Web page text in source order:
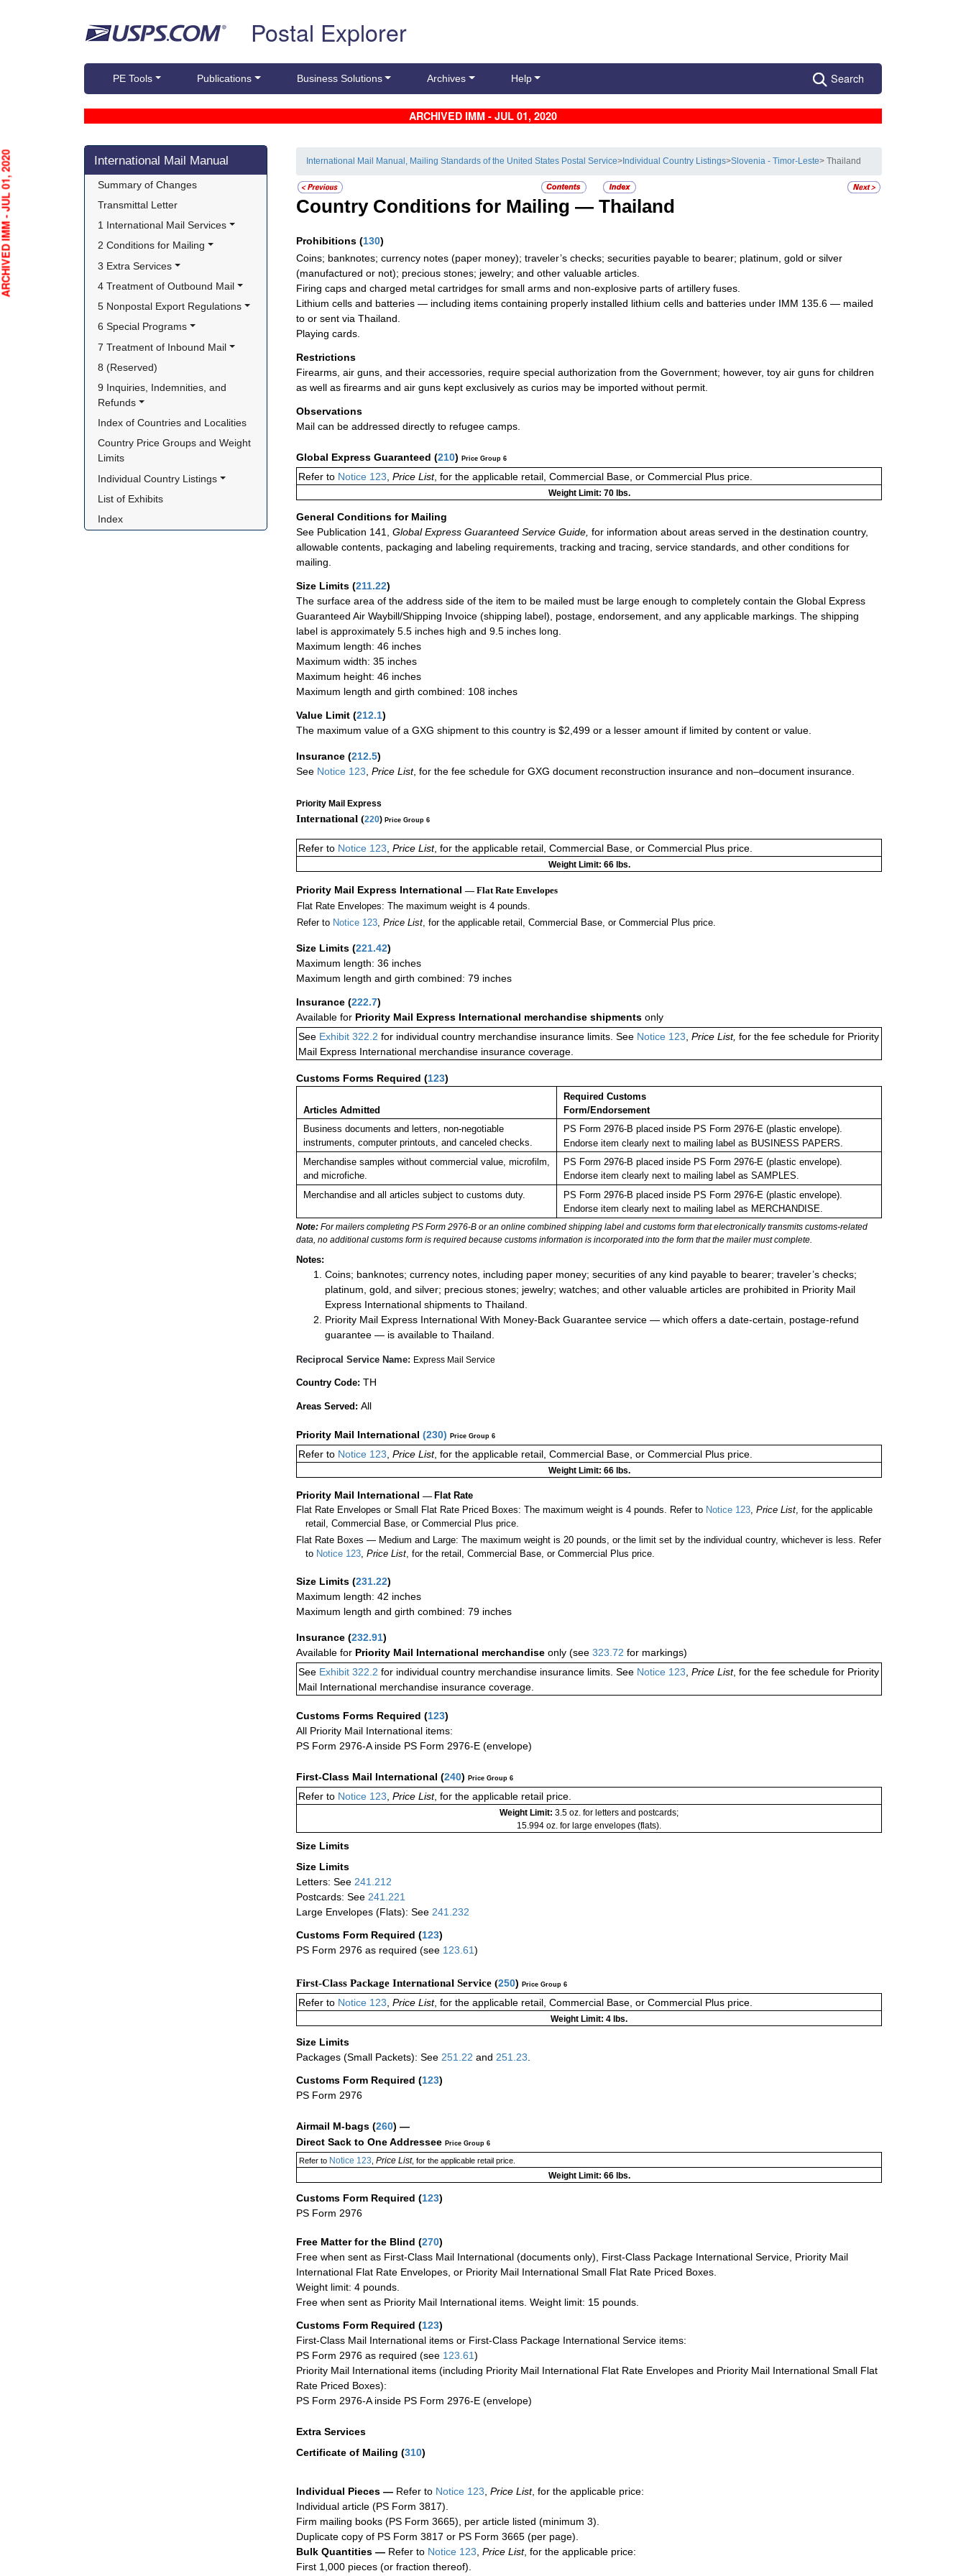
Postal Explorer
PE Tools Publications Business Solutions Archives Help Search
ARCHIVED IMM - JUL 01, 2020
Skip side navigation
International Mail Manual
Summary of Changes
Transmittal Letter
1 International Mail Services
2 Conditions for Mailing
3 Extra Services
4 Treatment of Outbound Mail
5 Nonpostal Export Regulations
6 Special Programs
7 Treatment of Inbound Mail
8 (Reserved)
9 Inquiries, Indemnities, and
Refunds
Index of Countries and Localities
Country Price Groups and Weight
Limits
Individual Country Listings
List of Exhibits
Index
International Mail Manual, Mailing Standards of the United States Postal Service> Individual Country Listings>Slovenia - Timor-Leste> Thailand
Country Conditions for Mailing — Thailand
Prohibitions (130)
Coins; banknotes; currency notes (paper money); traveler’s checks; securities payable to bearer; platinum, gold or silver
(manufactured or not); precious stones; jewelry; and other valuable articles.
Firing caps and charged metal cartridges for small arms and non-explosive parts of artillery fuses.
Lithium cells and batteries — including items containing properly installed lithium cells and batteries under IMM 135.6 — mailed
to or sent via Thailand.
Playing cards.
Restrictions
Firearms, air guns, and their accessories, require special authorization from the Government; however, toy air guns for children
as well as firearms and air guns kept exclusively as curios may be imported without permit.
Observations
Mail can be addressed directly to refugee camps.
Global Express Guaranteed (210) Price Group 6
Refer to Notice 123, Price List, for the applicable retail, Commercial Base, or Commercial Plus price.
Weight Limit: 70 lbs.
General Conditions for Mailing
See Publication 141,
Global Express Guaranteed Service Guide, for information about areas served in the destination country,
allowable contents, packaging and labeling requirements, tracking and tracing, service standards, and other conditions for
mailing.
Size Limits (211.22)
The surface area of the address side of the item to be mailed must be large enough to completely contain the Global Express
Guaranteed Air Waybill/Shipping Invoice (shipping label), postage, endorsement, and any applicable markings. The shipping
label is approximately 5.5 inches high and 9.5 inches long.
Maximum length: 46 inches
Maximum width: 35 inches
Maximum height: 46 inches
Maximum length and girth combined: 108 inches
Value Limit (212.1)
The maximum value of a GXG shipment to this country is $2,499 or a lesser amount if limited by content or value.
Insurance (212.5)
See Notice 123 Price List, for the fee schedule for GXG document reconstruction insurance and non–document insurance.
Priority Mail Express
International (220) Price Group 6
Refer to Notice 123, Price List, for the applicable retail, Commercial Base, or Commercial Plus price.
Weight Limit: 66 lbs.
Priority Mail Express International — Flat Rate Envelopes
Flat Rate Envelopes: The maximum weight is 4 pounds.
Refer to Notice 123, Price List, for the applicable retail, Commercial Base, or Commercial Plus price.
Size Limits (221.42)
Maximum length: 36 inches
Maximum length and girth combined: 79 inches
Insurance (222.7)
Available for Priority Mail Express International merchandise shipments only
See Exhibit 322.2 for individual country merchandise insurance limits. See Notice 123, Price List, for the fee schedule for Priority
Mail Express International merchandise insurance coverage.
Customs Forms Required (123)
Articles Admitted
Required Customs
Form/Endorsement
Business documents and letters, non-negotiable
instruments, computer printouts, and canceled checks.
PS Form 2976-B placed inside PS Form 2976-E (plastic envelope).
Endorse item clearly next to mailing label as BUSINESS PAPERS.
Merchandise samples without commercial value, microfilm,
and microfiche.
PS Form 2976-B placed inside PS Form 2976-E (plastic envelope).
Endorse item clearly next to mailing label as SAMPLES.
Merchandise and all articles subject to customs duty.
PS Form 2976-B placed inside PS Form 2976-E (plastic envelope).
Endorse item clearly next to mailing label as MERCHANDISE.
Note: For mailers completing PS Form 2976-B or an online combined shipping label and customs form that electronically transmits customs-related
data, no additional customs form is required because customs information is incorporated into the form that the mailer must complete.
Notes:
Coins; banknotes; currency notes, including paper money; securities of any kind payable to bearer; traveler’s checks;
platinum, gold, and silver; precious stones; jewelry; watches; and other valuable articles are prohibited in Priority Mail
Express International shipments to Thailand.
Priority Mail Express International With Money-Back Guarantee service — which offers a date-certain, postage-refund
guarantee — is available to Thailand.
Reciprocal Service Name: Express Mail Service
Country Code: TH
Areas Served: All
Priority Mail International (230) Price Group 6
Refer to Notice 123, Price List, for the applicable retail, Commercial Base, or Commercial Plus price.
Weight Limit: 66 lbs.
Priority Mail International — Flat Rate
Flat Rate Envelopes or Small Flat Rate Priced Boxes: The maximum weight is 4 pounds. Refer to Notice 123, Price List, for the applicable
retail, Commercial Base, or Commercial Plus price.
Flat Rate Boxes — Medium and Large: The maximum weight is 20 pounds, or the limit set by the individual country, whichever is less. Refer
to Notice 123,Price List, for the retail, Commercial Base, or Commercial Plus price.
Size Limits (231.22)
Maximum length: 42 inches
Maximum length and girth combined: 79 inches
Insurance (232.91)
Available for Priority Mail International merchandise only (see 323.72 for markings)
See Exhibit 322.2 for individual country merchandise insurance limits. See Notice 123 Price List, for the fee schedule for Priority
Mail International merchandise insurance coverage.
Customs Forms Required (123)
All Priority Mail International items:
PS Form 2976-A inside PS Form 2976-E (envelope)
First-Class Mail International (240) Price Group 6
Refer to Notice 123 Price List, for the applicable retail price.
Weight Limit: 3.5 oz. for letters and postcards;
15.994 oz. for large envelopes (flats).
Size Limits
Size Limits
Letters: See 241.212
Postcards: See 241.221
Large Envelopes (Flats): See 241.232
Customs Form Required (123)
PS Form 2976 as required (see 123.61)
First-Class Package International Service (250) Price Group 6
Refer to Notice 123, Price List, for the applicable retail, Commercial Base, or Commercial Plus price.
Weight Limit: 4 lbs.
Size Limits
Packages (Small Packets): See 251.22 and 251.23.
Customs Form Required (123)
PS Form 2976
Airmail M-bags (260) —
Direct Sack to One Addressee Price Group 6
Refer toNotice 123 Price List, for the applicable retail price.
Weight Limit: 66 lbs.
Customs Form Required (123)
PS Form 2976
Free Matter for the Blind (270)
Free when sent as First-Class Mail International (documents only), First-Class Package International Service, Priority Mail
International Flat Rate Envelopes, or Priority Mail International Small Flat Rate Priced Boxes.
Weight limit: 4 pounds.
Free when sent as Priority Mail International items. Weight limit: 15 pounds.
Customs Form Required (123)
First-Class Mail International items or First-Class Package International Service items:
PS Form 2976 as required (see 123.61)
Priority Mail International items (including Priority Mail International Flat Rate Envelopes and Priority Mail International Small Flat
Rate Priced Boxes):
PS Form 2976-A inside PS Form 2976-E (envelope)
Extra Services
Certificate of Mailing (310)
Individual Pieces — Refer to Notice 123 Price List, for the applicable price:
Individual article (PS Form 3817).
Firm mailing books (PS Form 3665), per article listed (minimum 3).
Duplicate copy of PS Form 3817 or PS Form 3665 (per page).
Bulk Quantities — Refer to Notice 123 Price List, for the applicable price:
First 1,000 pieces (or fraction thereof).
JUL 01, 2020